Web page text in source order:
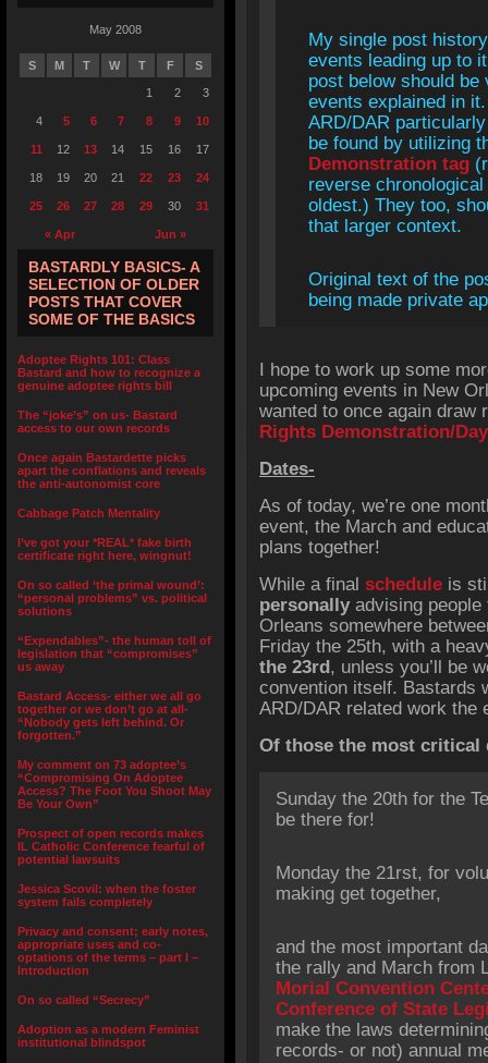
May 2008
S M T W T F S
« Apr Jun »
1 2 3
4 5 6 7 8 9 10
11 12 13 14 15 16 17
18 19 20 21 22 23 24
25 26 27 28 29 30 31
BASTARDLY BASICS- A
SELECTION OF OLDER
POSTS THAT COVER
SOME OF THE BASICS
Adoptee Rights 101: Class
Bastard and how to recognize a
genuine adoptee rights bill
The “joke’s” on us- Bastard
access to our own records
Once again Bastardette picks
apart the conflations and reveals
the anti-autonomist core
Cabbage Patch Mentality
I’ve got your *REAL* fake birth
certificate right here, wingnut!
On so called ‘the primal wound’:
“personal problems” vs. political
solutions
“Expendables”- the human toll of
legislation that “compromises”
us away
Bastard Access- either we all go
together or we don’t go at all-
“Nobody gets left behind. Or
forgotten.”
My comment on 73 adoptee’s
“Compromising On Adoptee
Access? The Foot You Shoot May
Be Your Own”
Prospect of open records makes
IL Catholic Conference fearful of
potential lawsuits
Jessica Scovil: when the foster
system fails completely
Privacy and consent; early notes,
appropriate uses and co-
optations of the terms – part I –
Introduction
On so called “Secrecy”
Adoption as a modern Feminist
institutional blindspot
My single post
events leading up to
post below should
events explained in
ARD/DAR
be found by utilizing
Demonstration tag
reverse
oldest.) They too,
that larger context.
Original text of the
being made private
I hope to work up some
upcoming events in New
wanted to once again draw
Rights Demonstration/
Dates-
As of today, we’re one
event, the March and
plans together!
While a final schedule is
personally advising
Orleans somewhere
Friday the 25th, with a
the 23rd, unless you’ll be
convention itself. Bastards
ARD/DAR related work the
Of those the most critical
Sunday the 20th for the
be there for!
Monday the 21rst, for
making get together,
and the most important
the rally and March from
Morial Convention
Conference of State
make the laws
records- or not) annual